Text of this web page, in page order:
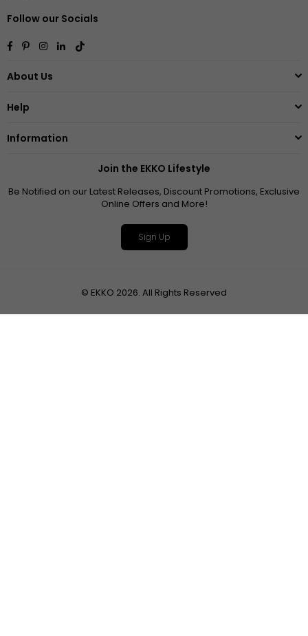
Follow our Socials
Facebook
PinterestInstagram
Linkedin
About Us
Help
Information
Join the EKKO Lifestyle
Be Notified on our Latest Releases, Discount Promotions, Exclusive
Online Offers and More!
Sign Up
© EKKO 2026. All Rights Reserved